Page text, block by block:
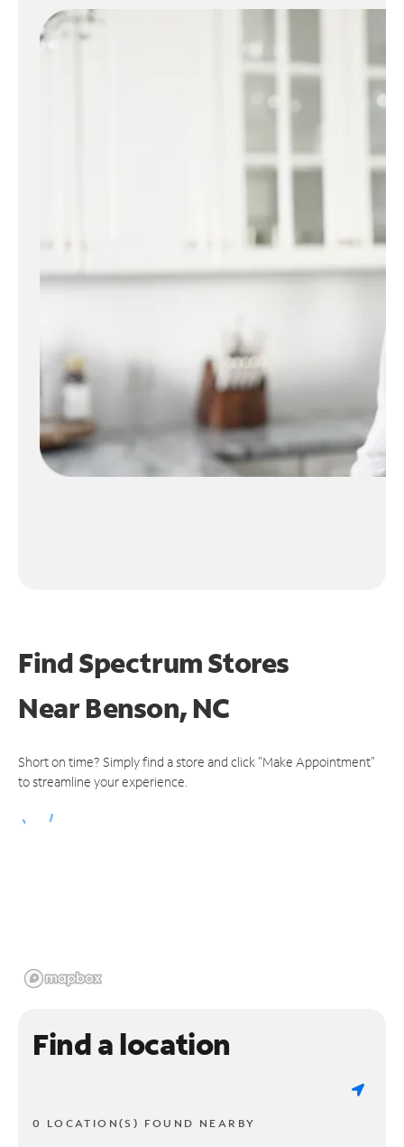
Find Spectrum Stores
NearBenson, NC
Short on time? Simply find a store and click "Make Appointment"
to streamline your experience.
Find a location
0 LOCATION(S) FOUND NEARBY